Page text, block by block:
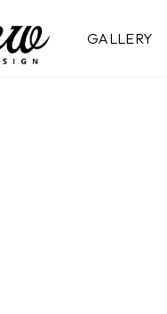
GALLERY